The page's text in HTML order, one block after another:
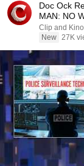
Doc Ock
MAN: NO
Clip and
New 27K